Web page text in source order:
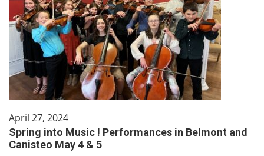
April 27, 2024
Spring into Music ! Performances in Belmont and
Canisteo May 4 & 5